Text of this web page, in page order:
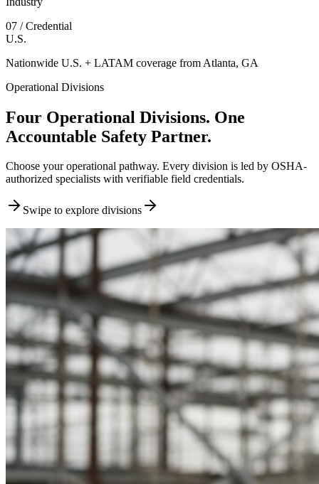
07 / Credential
U.S.
Nationwide U.S. + LATAM coverage from Atlanta, GA
Operational Divisions
Four Operational Divisions. One
Accountable Safety Partner.
Choose your operational pathway. Every division is led by OSHA-
authorized specialists with verifiable field credentials.
Swipe to explore divisions